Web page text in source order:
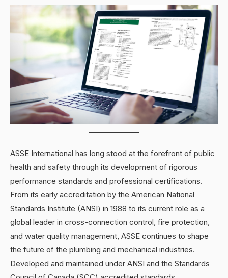
ASSE International has long stood at the forefront of public
health and safety through its development of rigorous
performance standards and professional certifications.
From its early accreditation by the American National
Standards Institute (ANSI) in 1988 to its current role as a
global leader in cross-connection control, fire protection,
and water quality management, ASSE continues to shape
the future of the plumbing and mechanical industries.
Developed and maintained under ANSI and the Standards